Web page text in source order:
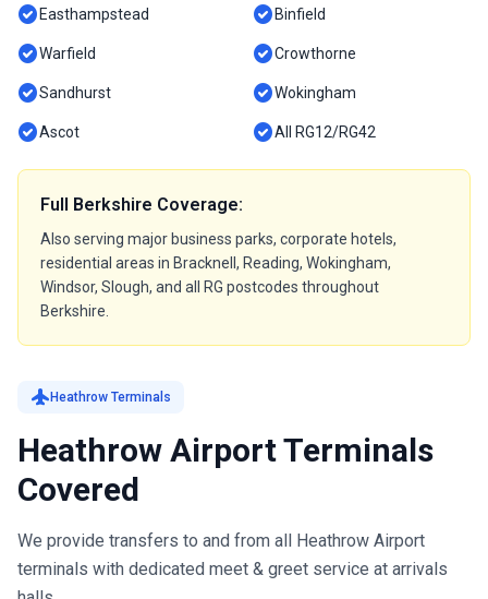
check_circle Easthampstead check_circle Binfield
check_circleWarfield check_circleCrowthorne
check_circleSandhurst check_circleWokingham
check_circleAscot check_circleAll RG12/RG42
Full Berkshire Coverage:
Also serving major business parks, corporate hotels,
residential areas in Bracknell, Reading, Wokingham,
Windsor, Slough, and all RG postcodes throughout
Berkshire.
flight Heathrow Terminals
Heathrow Airport Terminals
Covered
We provide transfers to and from all Heathrow Airport
terminals with dedicated meet & greet service at arrivals